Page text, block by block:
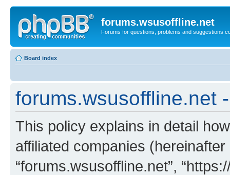
forums.wsusoffline.net
Forums for questions, problems and suggestions
Board index
forums.wsusoffline.net
This policy explains in detail
affiliated companies (hereinafter
“forums.wsusoffline.net”,